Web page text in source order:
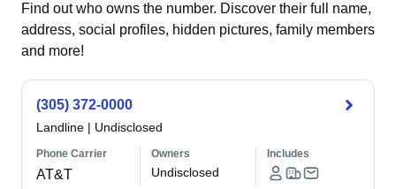
Find out who owns the number. Discover their full name,
address, social profiles, hidden pictures, family members
and more!
(305) 372-0000
Landline | Undisclosed
Phone Carrier
AT&T
Owners
Undisclosed
Includes